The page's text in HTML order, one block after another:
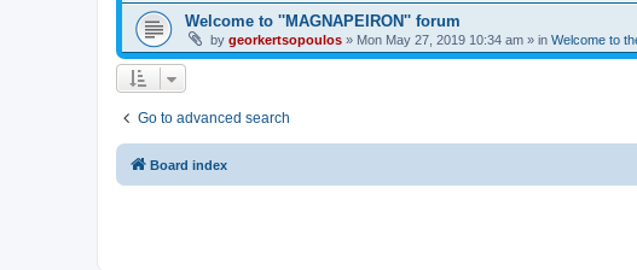
Welcome to ''MAGNAPEIRON'' forum
by georkertsopoulos » Mon May 27, 2019 10:34 am » in Welcome to
Go to advanced search
Board index